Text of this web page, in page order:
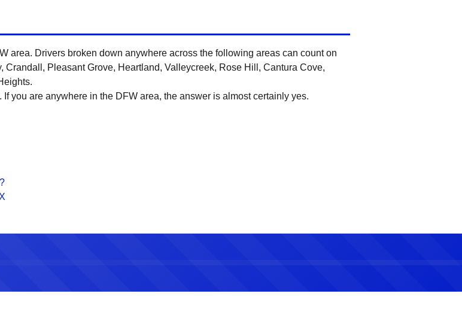
area. Drivers broken down anywhere across the following areas can count on
Pleasant Grove, Heartland, Valleycreek, Rose Hill, Cantura Cove,
you are anywhere in the DFW area, the answer is almost certainly yes.